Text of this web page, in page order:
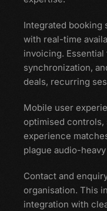
Integrated booking
with real-time
invoicing.
synchronization,
deals, recurring
Mobile user
optimised controls,
experience
plague audio-
Contact and
organisation. This
integration with